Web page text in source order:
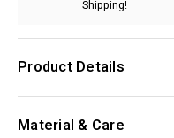
Shipping!
Product Details
Material & Care